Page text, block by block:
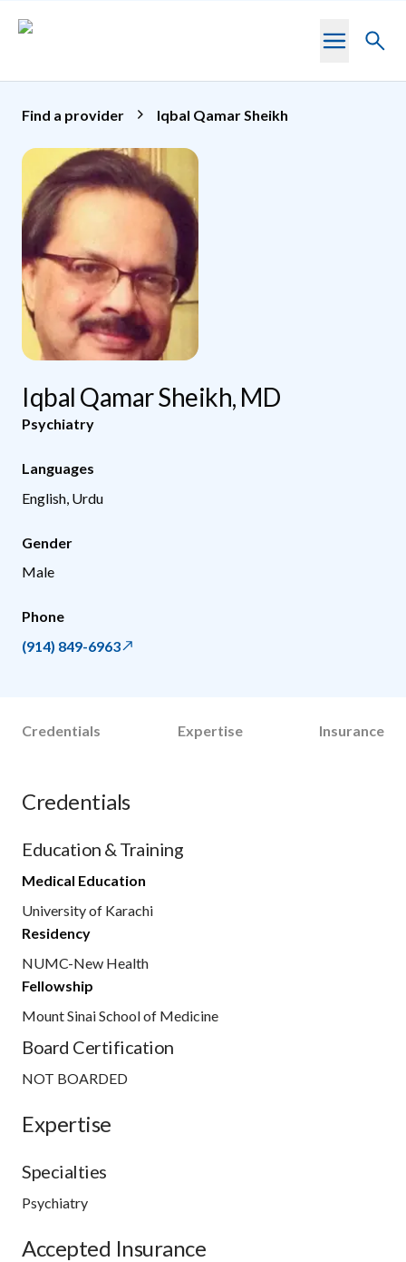
Toggle
Find a provider Iqbal Qamar Sheikh
Iqbal Qamar Sheikh, MD
Psychiatry
Languages
English, Urdu
Gender
Male
Phone
(914) 849-6963
Credentials Expertise Insurance
Credentials
Education & Training
Medical Education
University of Karachi
Residency
NUMC-New Health
Fellowship
Mount Sinai School of Medicine
Board Certification
NOT BOARDED
Expertise
Specialties
Psychiatry
Accepted Insurance